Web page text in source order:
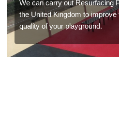
We can carry out Resurfacing
the United Kingdom to
quality of your playground.